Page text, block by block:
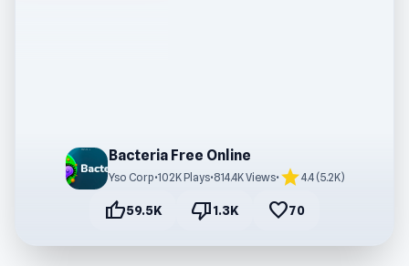
Bacteria Free Online
Yso Corp•102K Plays•814.4K Views• star4.4 (5.2K)
thumb_up59.5K thumb_down1.3K favorite70